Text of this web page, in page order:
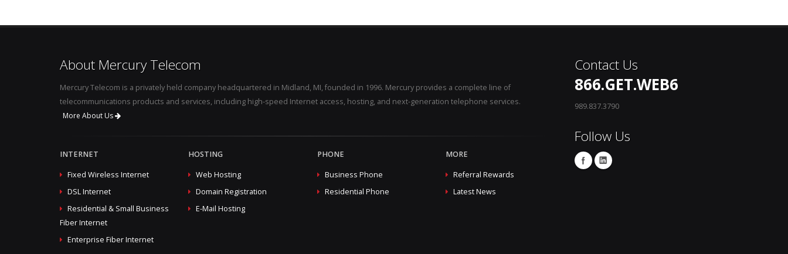
About Mercury Telecom
Mercury Telecom is a privately held company headquartered in Midland, MI, founded in 1996. Mercury provides a complete line of
telecommunications products and services, including high-speed Internet access, hosting, and next-generation telephone services.
More About Us
INTERNET
Fixed Wireless Internet
DSL Internet
Residential & Small Business
Fiber Internet
Enterprise Fiber Internet
HOSTING
Web Hosting
Domain Registration
E-Mail Hosting
PHONE
Business Phone
Residential Phone
MORE
Referral Rewards
Latest News
Contact Us
866.GET.WEB6
989.837.3790
Follow Us